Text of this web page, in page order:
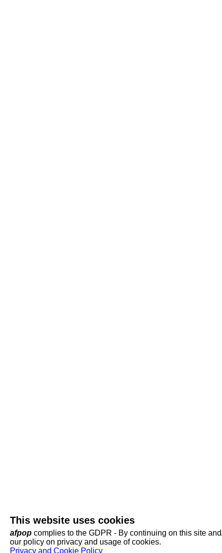
This website uses cookies
afpop complies to the GDPR - By continuing on this site
our policy on privacy and usage of cookies.
Privacy and Cookie Policy